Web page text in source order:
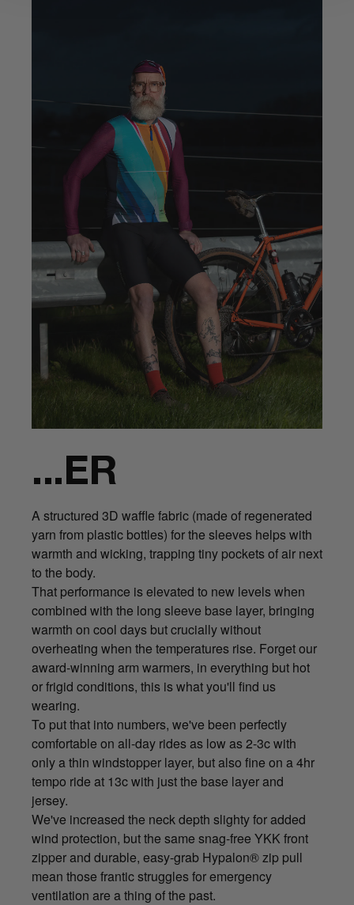
...ER
A structured 3D waffle fabric (made of regenerated
yarn from plastic bottles) for the sleeves helps with
warmth and wicking, trapping tiny pockets of air next
to the body.
That performance is elevated to new levels when
combined with the long sleeve base layer, bringing
warmth on cool days but crucially without
overheating when the temperatures rise. Forget our
award-winning arm warmers, in everything but hot
or frigid conditions, this is what you'll find us
wearing.
To put that into numbers, we've been perfectly
comfortable on all-day rides as low as 2-3c with
only a thin windstopper layer, but also fine on a 4hr
tempo ride at 13c with just the base layer and
jersey.
We've increased the neck depth slighty for added
wind protection, but the same snag-free YKK front
zipper and durable, easy-grab Hypalon® zip pull
mean those frantic struggles for emergency
ventilation are a thing of the past.